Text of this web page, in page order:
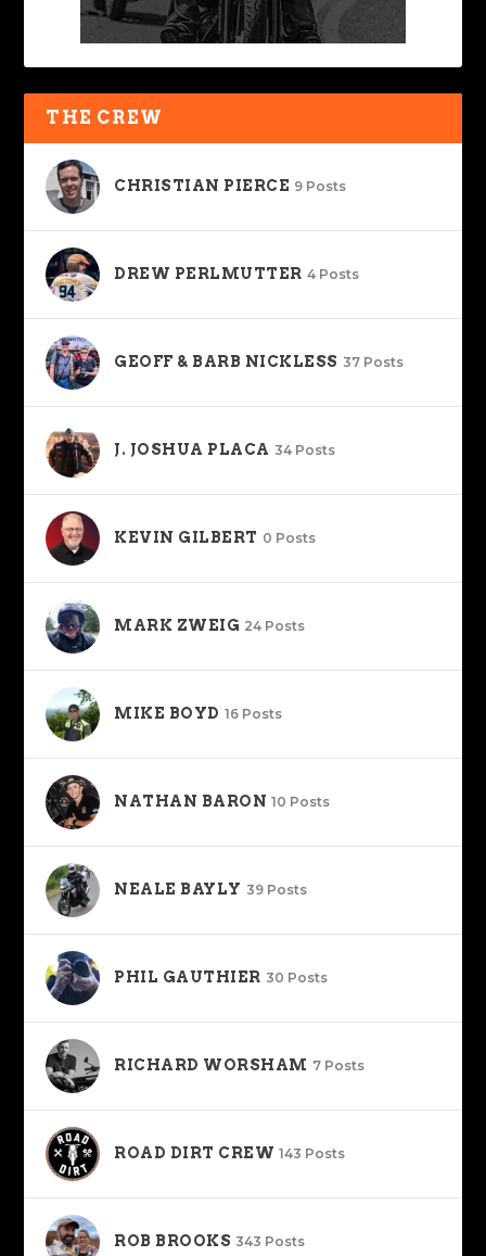
THE CREW
CHRISTIAN PIERCE 9 Posts
DREW PERLMUTTER 4 Posts
GEOFF & BARB NICKLESS 37 Posts
J. JOSHUA PLACA 34 Posts
KEVIN GILBERT 0 Posts
MARK ZWEIG 24 Posts
MIKE BOYD 16 Posts
NATHAN BARON 10 Posts
NEALE BAYLY 39 Posts
PHIL GAUTHIER 30 Posts
RICHARD WORSHAM 7 Posts
ROAD DIRT CREW 143 Posts
ROB BROOKS 343 Posts